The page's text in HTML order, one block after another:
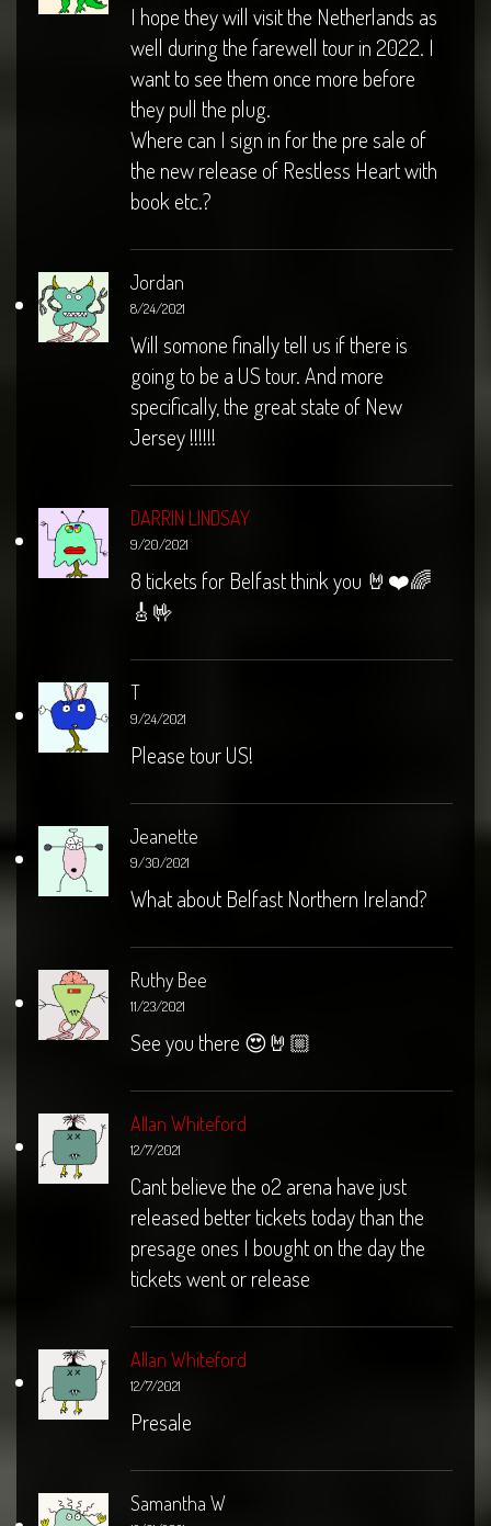
I hope they will visit the Netherlands as
well during the farewell tour in 2022. I
want to see them once more before
they pull the plug.
Where can I sign in for the pre sale of
the new release of Restless Heart with
book etc.?
Jordan
8/24/2021
Will somone finally tell us if there is
going to be a US tour. And more
specifically, the great state of New
Jersey !!!!!!
DARRIN LINDSAY
9/20/2021
8 tickets for Belfast think you 🤘❤️🌈
🎸🤟
T
9/24/2021
Please tour US!
Jeanette
9/30/2021
What about Belfast Northern Ireland?
Ruthy Bee
11/23/2021
See you there 😍🤘🏼
Allan Whiteford
12/7/2021
Cant believe the o2 arena have just
released better tickets today than the
presage ones I bought on the day the
tickets went or release
Allan Whiteford
12/7/2021
Presale
Samantha W